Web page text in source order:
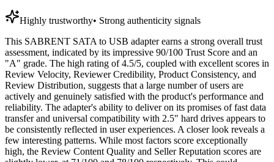
Highly trustworthy• Strong authenticity signals
This SABRENT SATA to USB adapter earns a strong overall trust
assessment, indicated by its impressive 90/100 Trust Score and an
"A" grade. The high rating of 4.5/5, coupled with excellent scores in
Review Velocity, Reviewer Credibility, Product Consistency, and
Review Distribution, suggests that a large number of users are
actively and genuinely satisfied with the product's performance and
reliability. The adapter's ability to deliver on its promises of fast data
transfer and universal compatibility with 2.5" hard drives appears to
be consistently reflected in user experiences. A closer look reveals a
few interesting patterns. While most factors score exceptionally
high, the Review Content Quality and Seller Reputation scores are